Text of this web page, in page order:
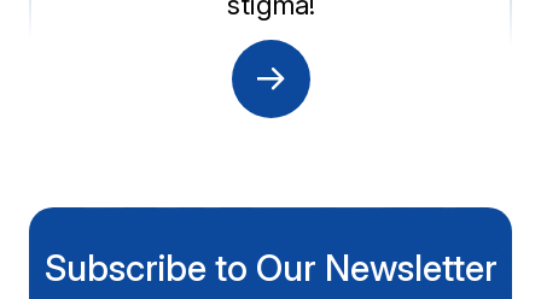
Subscribe to Our Newsletter